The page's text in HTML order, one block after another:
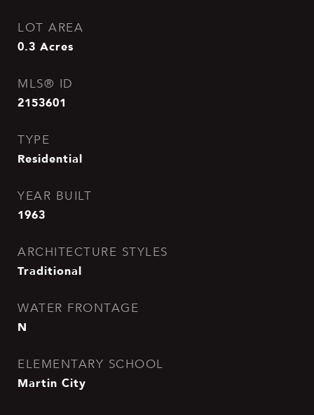
LOT AREA
0.3 Acres
MLS® ID
2153601
TYPE
Residential
YEAR BUILT
1963
ARCHITECTURE STYLES
Traditional
WATER FRONTAGE
N
ELEMENTARY SCHOOL
Martin City